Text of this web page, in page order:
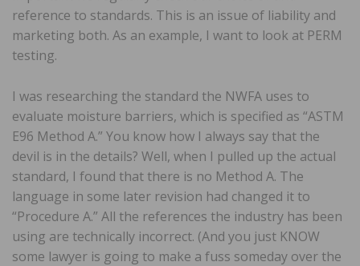
reference to standards. This is an issue of liability and
marketing both. As an example, I want to look at PERM
testing.
I was researching the standard the NWFA uses to
evaluate moisture barriers, which is specified as “ASTM
E96 Method A.” You know how I always say that the
devil is in the details? Well, when I pulled up the actual
standard, I found that there is no Method A. The
language in some later revision had changed it to
“Procedure A.” All the references the industry has been
using are technically incorrect. (And you just KNOW
some lawyer is going to make a fuss someday over the